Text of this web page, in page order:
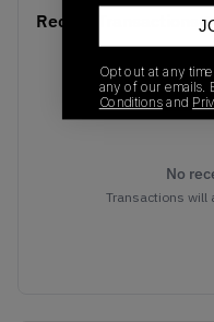
Recent Transactions (0)
No
Transactions will
Opt out at any
any of our emails.
Conditionsand